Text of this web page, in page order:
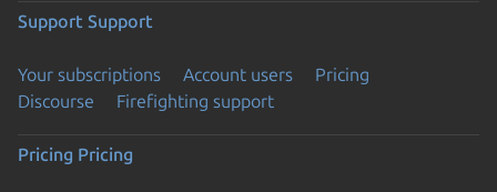
Support Support
Your subscriptions Account users
Pricing
Discourse
Firefighting support
Pricing Pricing